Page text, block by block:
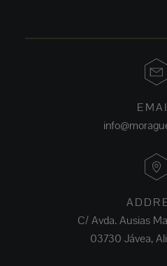
C/ Avda. Ausias
03730 Jávea,